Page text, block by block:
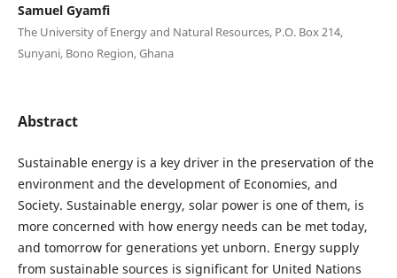
Samuel Gyamfi
The University of Energy and Natural Resources, P.O. Box 214,
Sunyani, Bono Region, Ghana
Abstract
Sustainable energy is a key driver in the preservation of the
environment and the development of Economies, and
Society. Sustainable energy, solar power is one of them, is
more concerned with how energy needs can be met today,
and tomorrow for generations yet unborn. Energy supply
from sustainable sources is significant for United Nations